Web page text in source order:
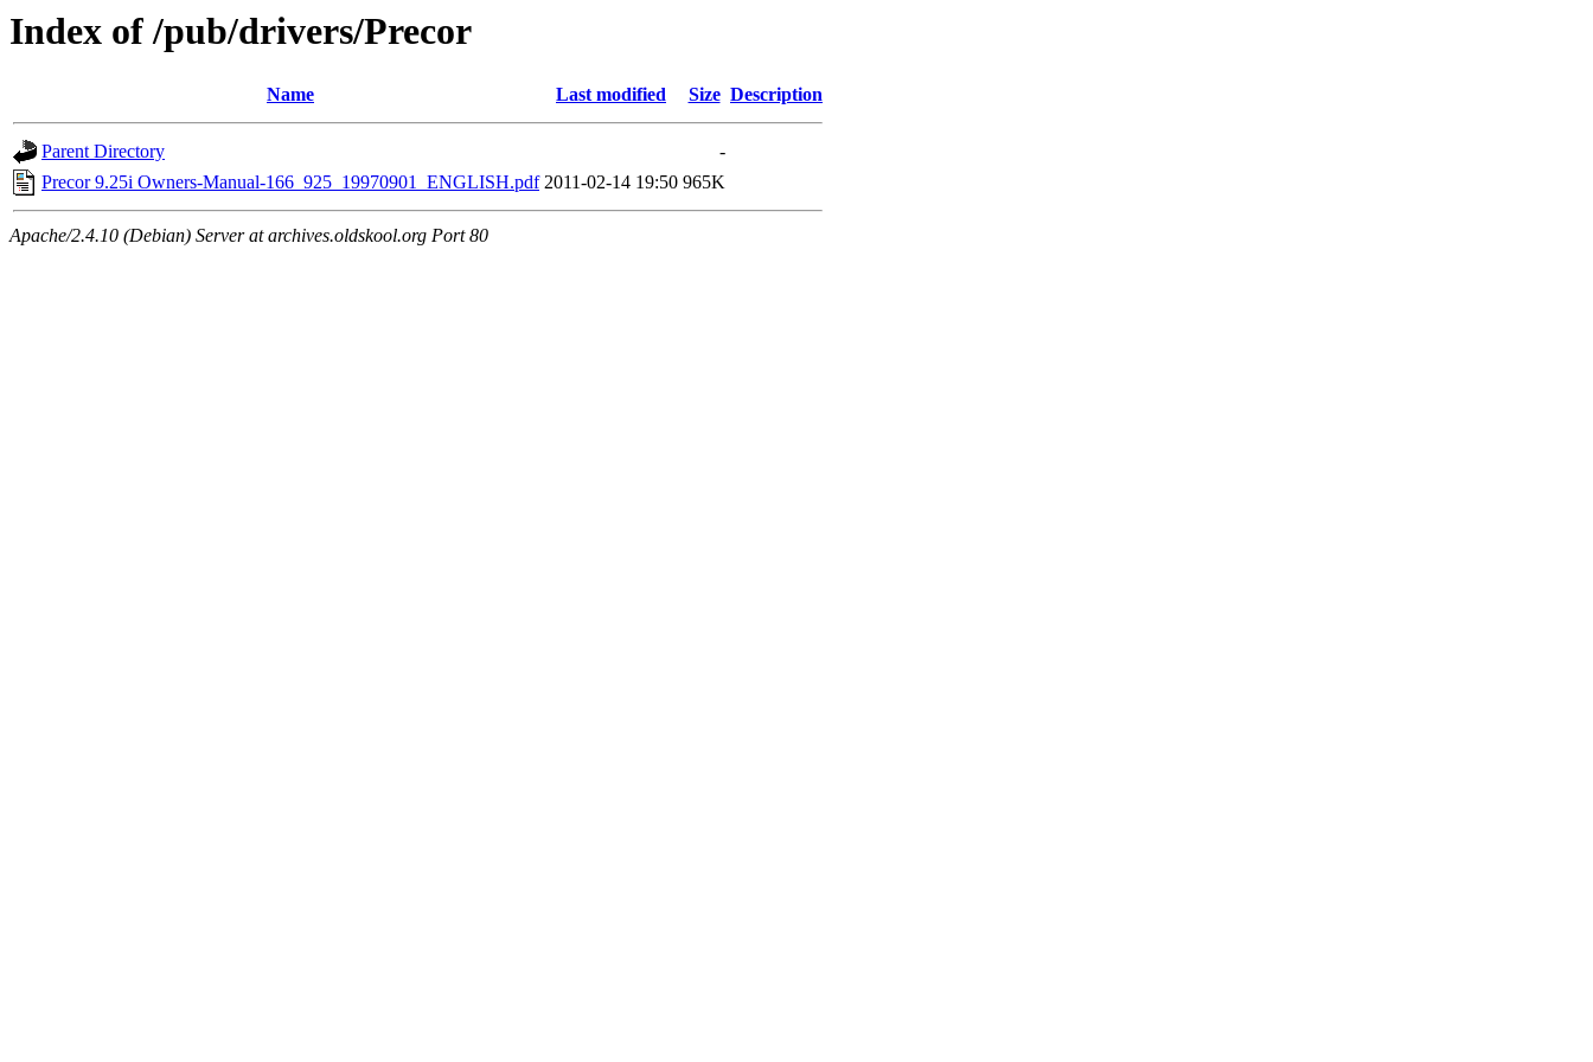
Index of /pub/drivers/Precor
Name Last modified Size Description
Parent Directory
-
Precor 9.25i Owners-Manual-166_925_19970901_ENGLISH.pdf 2011-02-14 19:50 965K
Apache/2.4.10 (Debian) Server at archives.oldskool.org Port 80